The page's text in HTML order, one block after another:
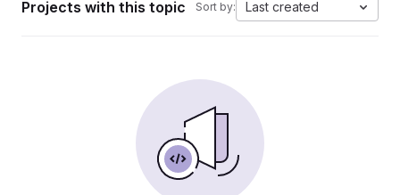
Projects with this topic Sort by: Last created